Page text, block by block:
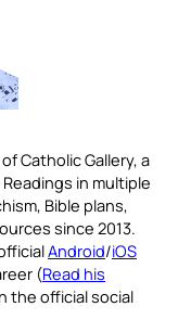
Catholic Gallery, a
in multiple
Bible plans,
since 2013.
Android/iOS
(Read his
the official social